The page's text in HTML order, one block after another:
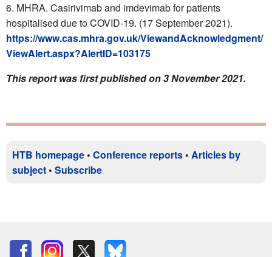
MHRA. Casirivimab and imdevimab for patients
hospitalised due to COVID-19. (17 September 2021).
https://www.cas.mhra.gov.uk/ViewandAcknowledgment/
ViewAlert.aspx?AlertID=103175
This report was first published on 3 November 2021.
HTB homepage • Conference reports • Articles by
subject • Subscribe